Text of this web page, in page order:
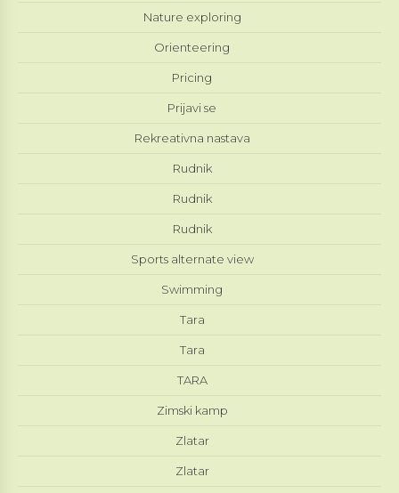
Nature exploring
Orienteering
Pricing
Prijavi se
Rekreativna nastava
Rudnik
Rudnik
Rudnik
Sports alternate view
Swimming
Tara
Tara
TARA
Zimski kamp
Zlatar
Zlatar